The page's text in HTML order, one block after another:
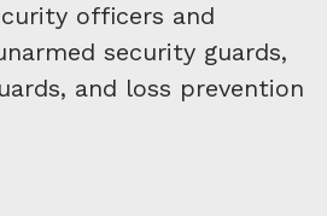
officers and
security guards,
and loss prevention